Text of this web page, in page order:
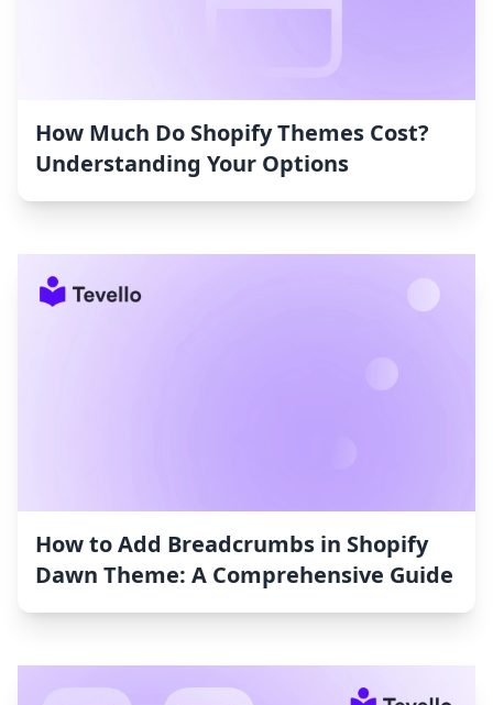
How Much Do Shopify Themes Cost?
Understanding Your Options
How to Add Breadcrumbs in Shopify
Dawn Theme: A Comprehensive Guide